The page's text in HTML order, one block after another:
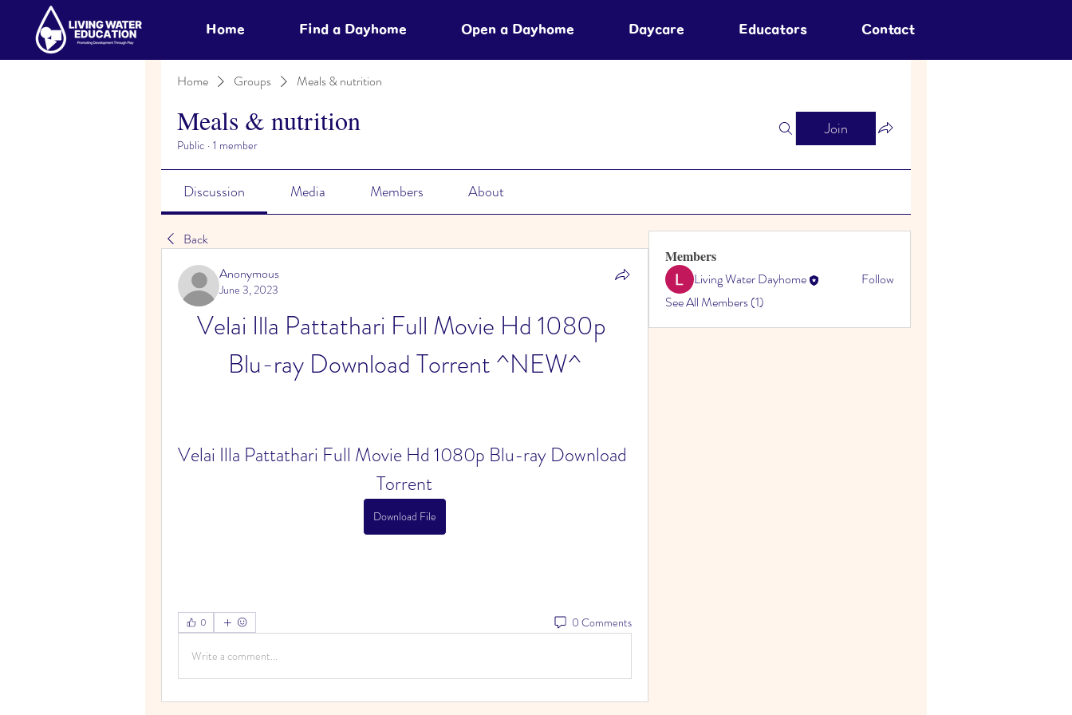
Home Find a Dayhome Open a Dayhome Daycare Educators Contact
Home Groups Meals & nutrition
Meals & nutrition
Public · 1 member
Join
Discussion Media Members About
Back
Anonymous
June 3, 2023
Velai Illa Pattathari Full Movie Hd 1080p
Blu-ray Download Torrent ^NEW^
Velai Illa Pattathari Full Movie Hd 1080p Blu-ray Download
Torrent
Download File
0 0 Comments
Write a comment...
Members
Living Water Dayhome
Follow
See All Members (1)